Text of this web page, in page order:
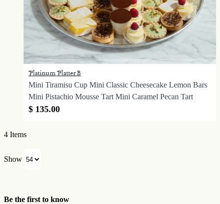
Platinum Platter B
Mini Tiramisu Cup Mini Classic Cheesecake Lemon Bars
Mini Pistachio Mousse Tart Mini Caramel Pecan Tart
$ 135.00
4 Items
Show
Be the first to know